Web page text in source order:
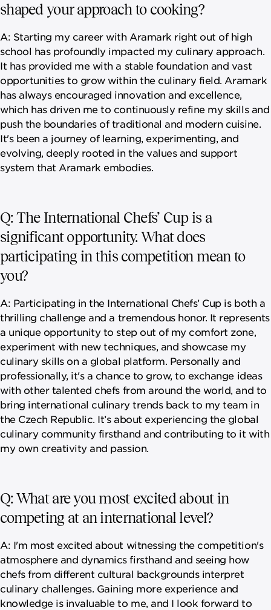
shaped your approach to cooking?
A: Starting my career with Aramark right out of high
school has profoundly impacted my culinary approach.
It has provided me with a stable foundation and vast
opportunities to grow within the culinary field. Aramark
has always encouraged innovation and excellence,
which has driven me to continuously refine my skills and
push the boundaries of traditional and modern cuisine.
It's been a journey of learning, experimenting, and
evolving, deeply rooted in the values and support
system that Aramark embodies.
Q: The International Chefs’ Cup is a
significant opportunity. What does
participating in this competition mean to
you?
A: Participating in the International Chefs’ Cup is both a
thrilling challenge and a tremendous honor. It represents
a unique opportunity to step out of my comfort zone,
experiment with new techniques, and showcase my
culinary skills on a global platform. Personally and
professionally, it's a chance to grow, to exchange ideas
with other talented chefs from around the world, and to
bring international culinary trends back to my team in
the Czech Republic. It’s about experiencing the global
culinary community firsthand and contributing to it with
my own creativity and passion.
Q: What are you most excited about in
competing at an international level?
A: I'm most excited about witnessing the competition's
atmosphere and dynamics firsthand and seeing how
chefs from different cultural backgrounds interpret
culinary challenges. Gaining more experience and
knowledge is invaluable to me, and I look forward to